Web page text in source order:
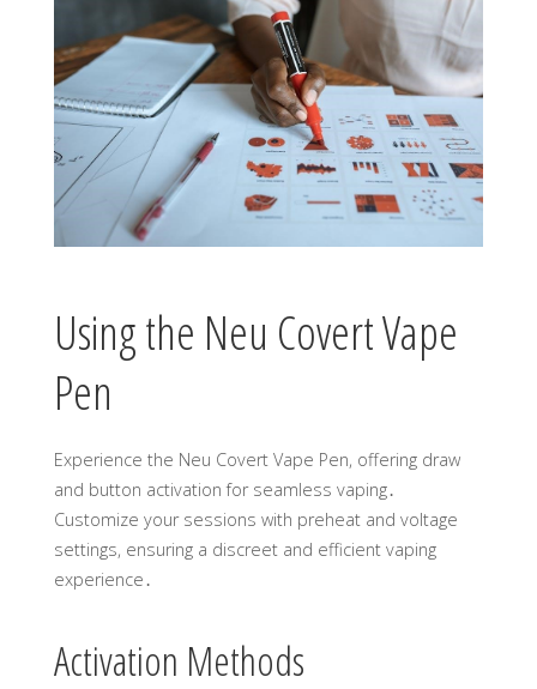
Using the Neu Covert Vape
Pen
Experience the Neu Covert Vape Pen, offering draw
and button activation for seamless vaping․
Customize your sessions with preheat and voltage
settings, ensuring a discreet and efficient vaping
experience․
Activation Methods